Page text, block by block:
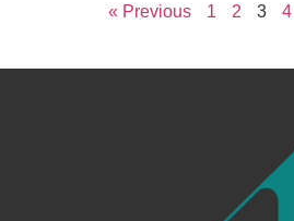
« Previous 1 2 3 4